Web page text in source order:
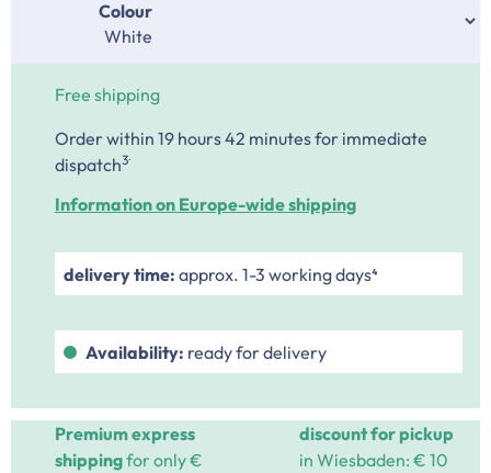
Select
Colour
Free shipping
Order within 19 hours 42 minutesfor immediate
dispatch3
Information on Europe-wide shipping
delivery time: approx. 1-3 working days⁴
Availability: ready for delivery
Premium express
shippingfor only €
discount for pickup
in Wiesbaden: € 10